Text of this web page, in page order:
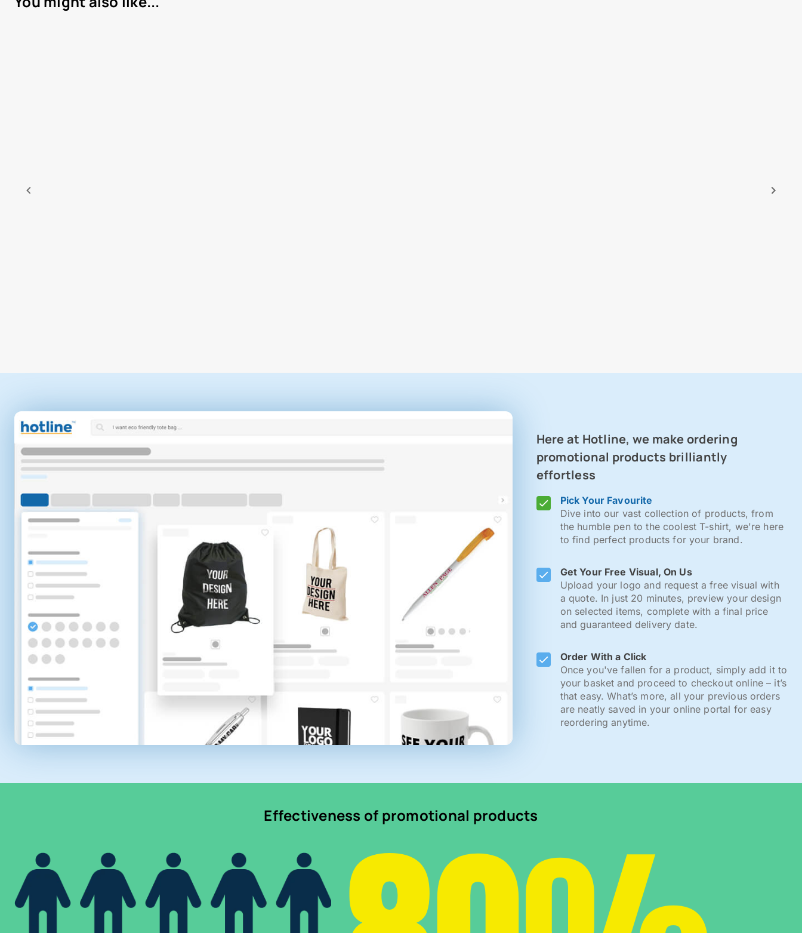
Here at Hotline, we make ordering
promotional products brilliantly
effortless
Pick Your Favourite
Dive into our vast collection of products, from
the humble pen to the coolest T-shirt, we're here
to find perfect products for your brand.
Get Your Free Visual, On Us
Upload your logo and request a free visual with
a quote. In just 20 minutes, preview your design
on selected items, complete with a final price
and guaranteed delivery date.
Order With a Click
Once you've fallen for a product, simply add it to
your basket and proceed to checkout online – it’s
that easy. What’s more, all your previous orders
are neatly saved in your online portal for easy
reordering anytime.
Effectiveness of promotional products